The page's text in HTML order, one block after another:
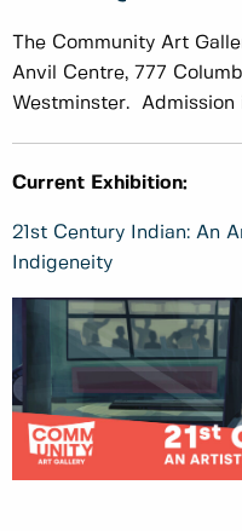
The Community Art
Anvil Centre, 777
Westminster. Admission
Current Exhibition:
21st Century Indian: An
Indigeneity